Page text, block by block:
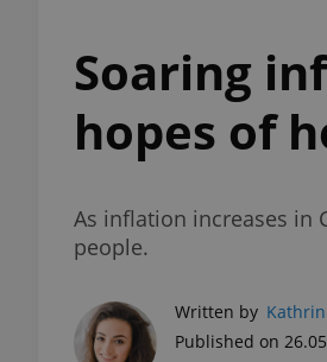
Soaring
hopes of
As inflation increases in
people.
Written by
Published on